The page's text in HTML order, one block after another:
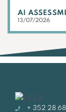
AI
13/07/2026
+ 352 28 68